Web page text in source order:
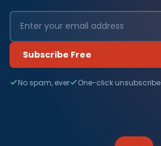
Subscribe Free
No spam, ever One-click unsubscribe